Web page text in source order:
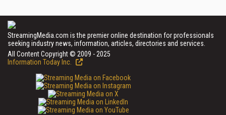
StreamingMedia.com is the premier online destination for professionals
seeking industry news, information, articles, directories and services.
All Content Copyright © 2009 - 2025
Information Today Inc.